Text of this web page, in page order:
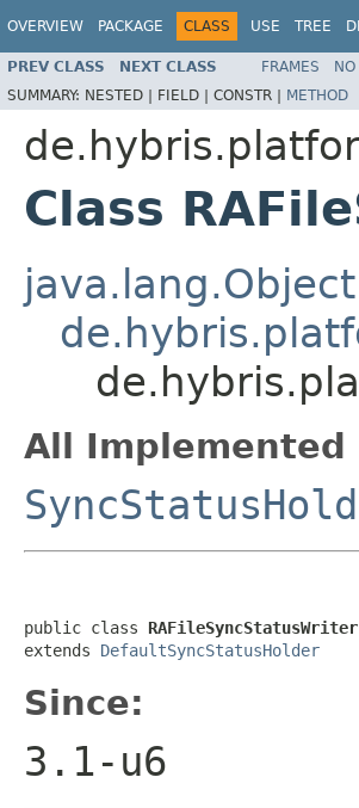
OVERVIEW PACKAGE CLASS USE TREE
PREV CLASS NEXT CLASS FRAMES NO
SUMMARY: NESTED | FIELD | CONSTR | METHOD
Class
java.lang.Object
All
public class RAFileSyncStatusWriter
extends DefaultSyncStatusHolder
Since:
3.1-u6